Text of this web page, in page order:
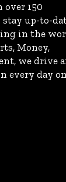
150
up-to-
in the
Money,
we drive
every day on